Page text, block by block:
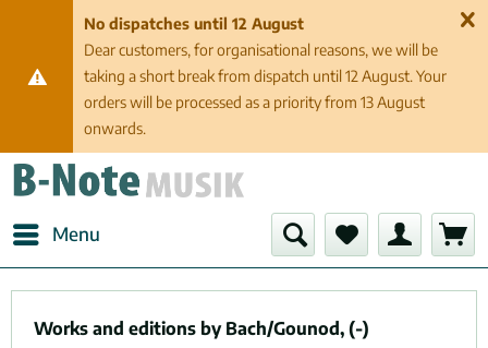
No dispatches until 12 August
Dear customers, for organisational reasons, we will be
taking a short break from dispatch until 12 August. Your
orders will be processed as a priority from 13 August
onwards.
Menu
Works and editions by Bach/Gounod, (-)